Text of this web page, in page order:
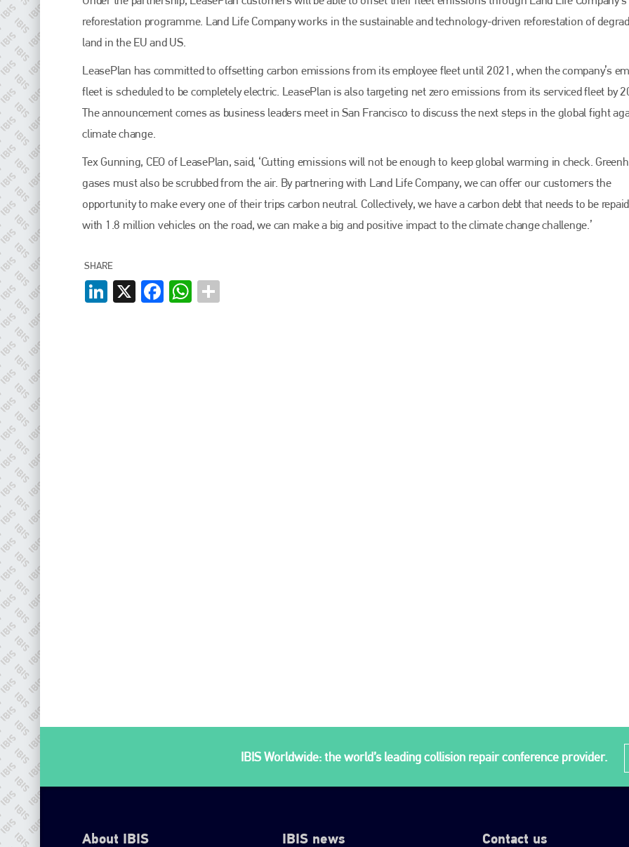
reforestation programme. Land Life Company works in the sustainable and technology-driven reforestation of
land in the EU and US.
LeasePlan has committed to offsetting carbon emissions from its employee fleet until 2021, when the company’s
fleet is scheduled to be completely electric. LeasePlan is also targeting net zero emissions from its serviced fleet by
The announcement comes as business leaders meet in San Francisco to discuss the next steps in the global fight
climate change.
Tex Gunning, CEO of LeasePlan, said, ‘Cutting emissions will not be enough to keep global warming in check.
gases must also be scrubbed from the air. By partnering with Land Life Company, we can offer our customers the
opportunity to make every one of their trips carbon neutral. Collectively, we have a carbon debt that needs to be
with 1.8 million vehicles on the road, we can make a big and positive impact to the climate change challenge.’
SHARE
LinkedIn
X FacebookWhatsApp
IBIS Worldwide: the world’s leading collision repair conference provider.
About IBIS IBIS news Contact us
Plenham Ltd
Plenham Ltd is the publisher of collision repair industry leader
is also proud of their bodyshop event, IBIS and The Assessor.
PHONE
EMAIL
go to website
Bodyshopmagazine
Bodyshop– The leading automotive accident repair
PHONE
+44 (0)1296 642800
EMAIL